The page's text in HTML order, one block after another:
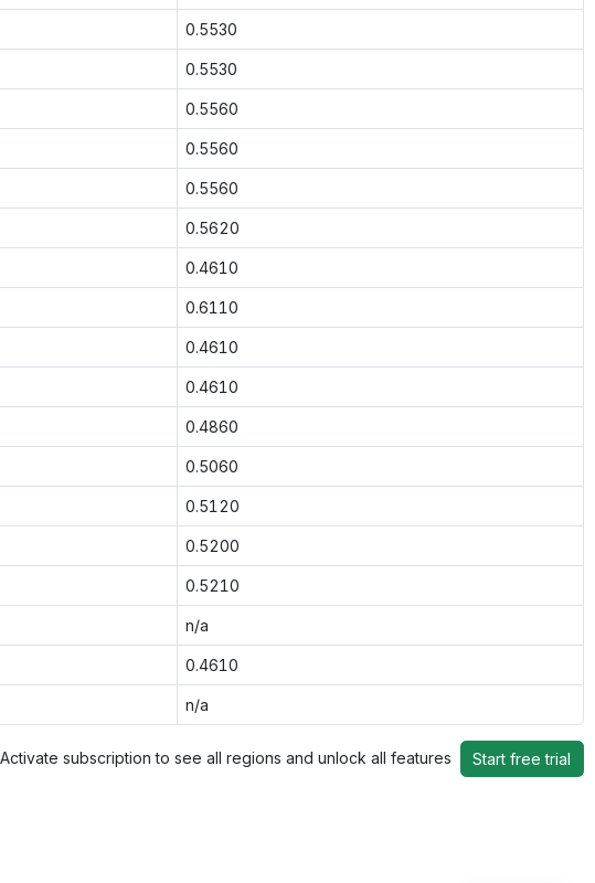
0.5530
0.5530
0.5560
0.5560
0.5560
0.5620
0.4610
0.6110
0.4610
0.4610
0.4860
0.5060
0.5120
0.5200
0.5210
n/a
0.4610
n/a
Activate subscription to see all regions and unlock all features Start free trial